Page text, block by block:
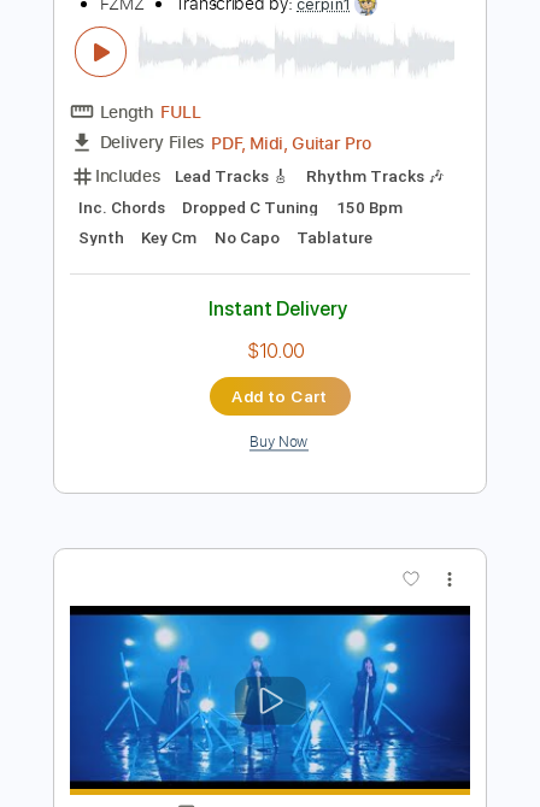
Audio-Synced Lead Tracks 🎸
Rhythm Tracks 🎶
Bass
1/2 step down Tuning
130 Bpm
Tune down 1/2 step Tuning
Instant Delivery
$11.99
Preview PDF Sample